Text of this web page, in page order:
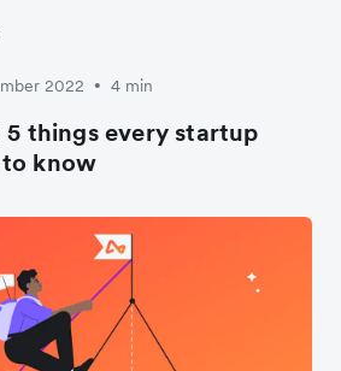
2022 • 4 min
things every startup
know